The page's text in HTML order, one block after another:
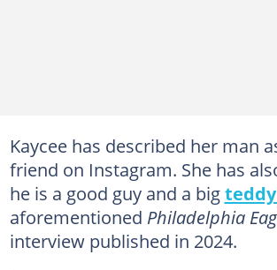
Kaycee has described her man
friend on Instagram. She has
he is a good guy and a big
aforementioned Philadelphia
interview published in 2024.